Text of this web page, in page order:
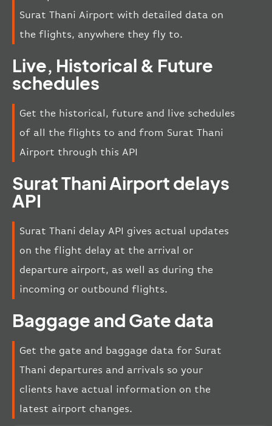
Surat Thani Airport with detailed data on
the flights, anywhere they fly to.
Live, Historical & Future
schedules
Get the historical, future and live schedules
of all the flights to and from Surat Thani
Airport through this API
Surat Thani Airport delays
API
Surat Thani delay API gives actual updates
on the flight delay at the arrival or
departure airport, as well as during the
incoming or outbound flights.
Baggage and Gate data
Get the gate and baggage data for Surat
Thani departures and arrivals so your
clients have actual information on the
latest airport changes.